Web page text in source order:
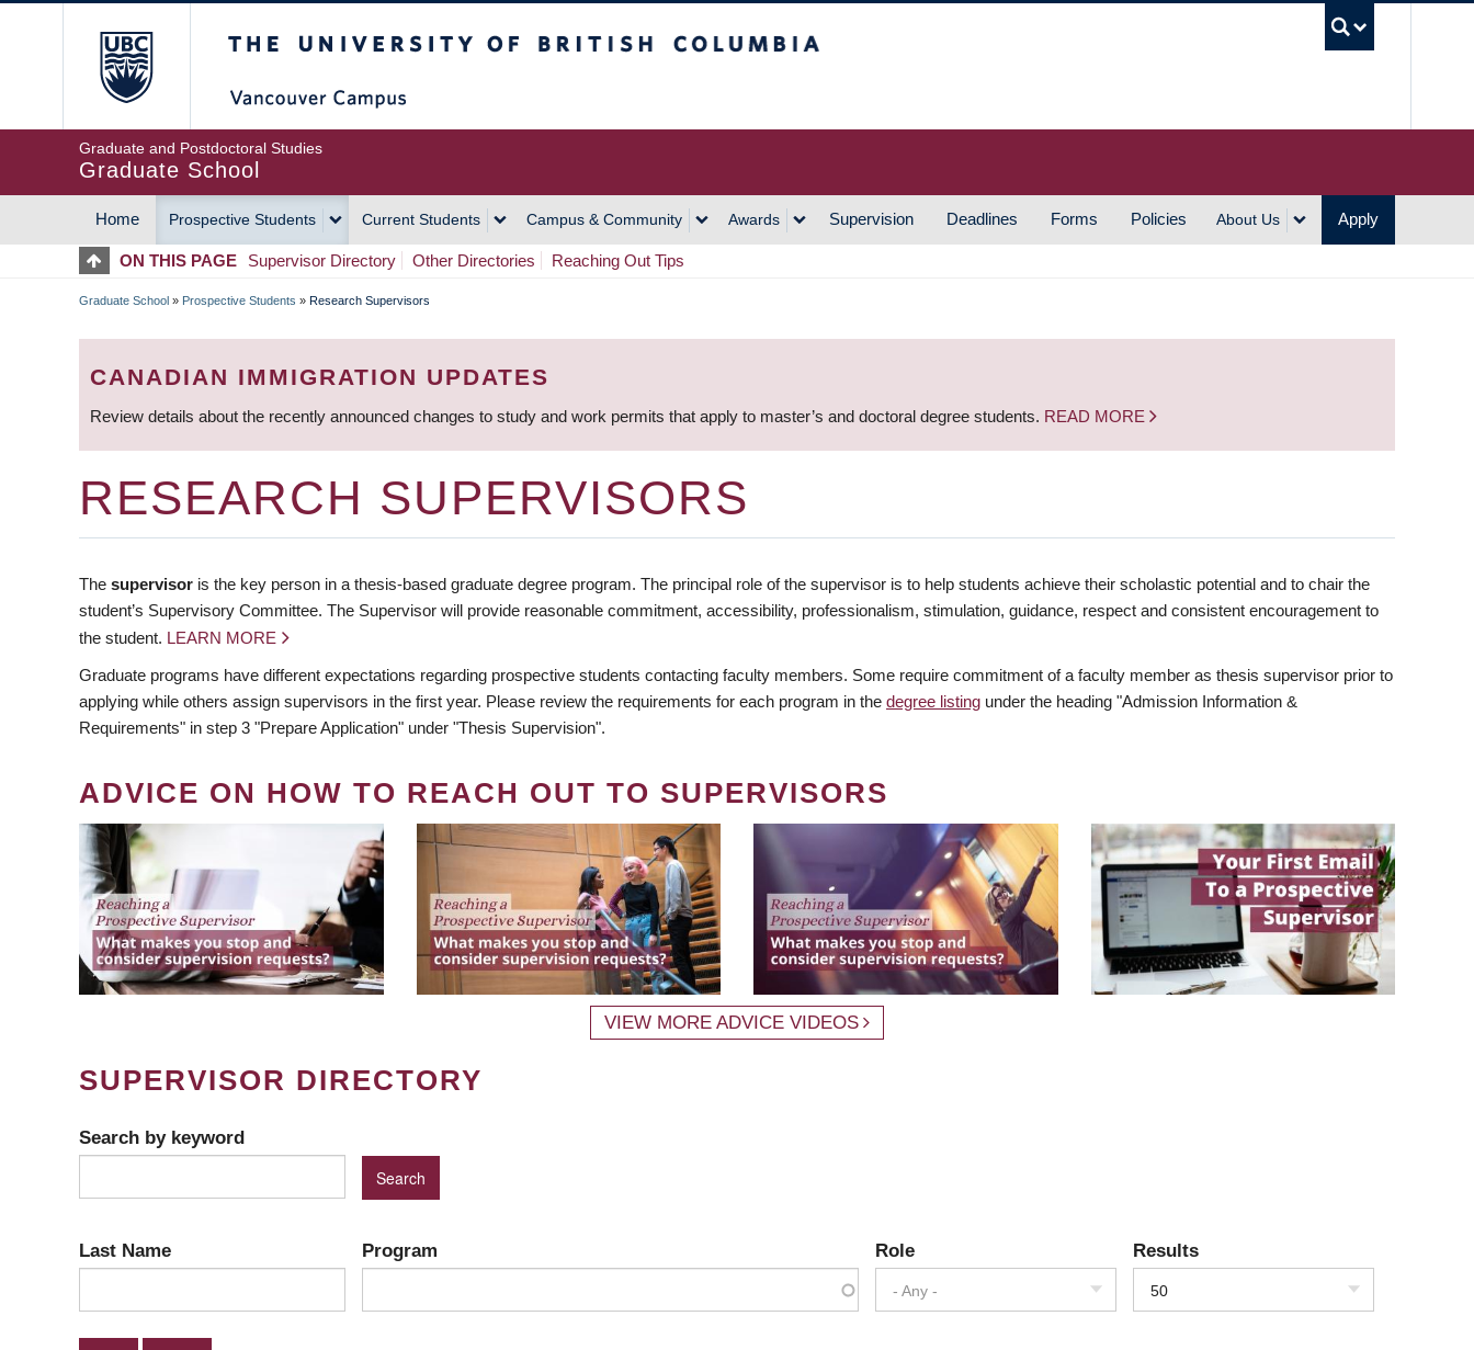
Graduate and Postdoctoral Studies
Graduate School
MAIN
NAVIGATION
Home Prospective Students Current Students Campus & Community Awards Supervision Deadlines Forms Policies About Us Apply
ON THIS PAGE Supervisor Directory Other Directories Reaching Out Tips
BREADCRUMB
Graduate School » Prospective Students » Research Supervisors
CANADIAN IMMIGRATION UPDATES
Review details about the recently announced changes to study and work permits that apply to master’s and doctoral degree students. READ MORE
RESEARCH SUPERVISORS
The supervisor is the key person in a thesis-based graduate degree program. The principal role of the supervisor is to help students achieve their scholastic potential and to chair the
student’s Supervisory Committee. The Supervisor will provide reasonable commitment, accessibility, professionalism, stimulation, guidance, respect and consistent encouragement to
the student. LEARN MORE
Graduate programs have different expectations regarding prospective students contacting faculty members. Some require commitment of a faculty member as thesis supervisor prior to
applying while others assign supervisors in the first year. Please review the requirements for each program in the degree listing under the heading "Admission Information &
Requirements" in step 3 "Prepare Application" under "Thesis Supervision".
ADVICE ON HOW TO REACH OUT TO SUPERVISORS
VIEW MORE ADVICE VIDEOS
SUPERVISOR DIRECTORY
Search by keyword
Last Name Program Role
- Any -
Results
50